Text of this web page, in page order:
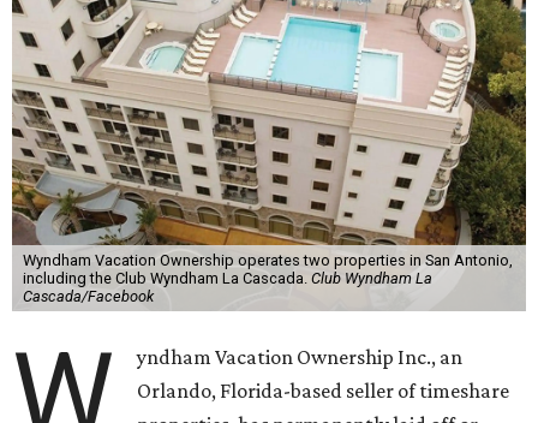
Wyndham Vacation Ownership operates two properties in San Antonio,
including the Club Wyndham La Cascada. Club Wyndham La
Cascada/Facebook
W
yndham Vacation Ownership Inc., an
Orlando, Florida-based seller of timeshare